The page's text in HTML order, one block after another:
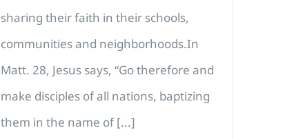
sharing their faith in their schools,
communities and neighborhoods.In
Matt. 28, Jesus says, “Go therefore and
make disciples of all nations, baptizing
them in the name of [...]